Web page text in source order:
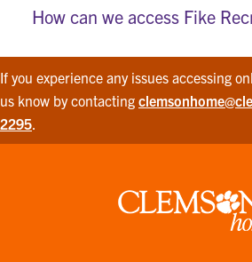
How can we access Fike
If you experience any issues accessing
us know by contacting
2295
Clemson